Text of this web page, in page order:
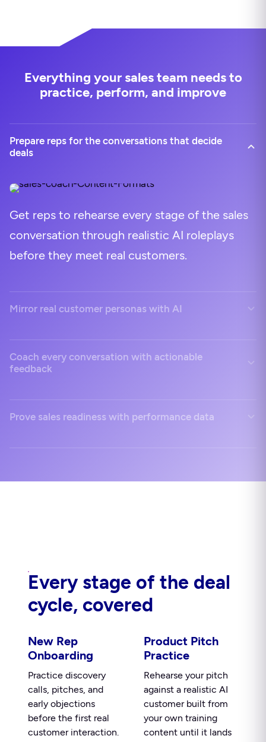
Everything your sales team needs to
practice, perform, and improve
Prepare reps for the conversations that decide
deals
Get reps to rehearse every stage of the sales
conversation through realistic AI roleplays
before they meet real customers.
Mirror real customer personas with AI
Coach every conversation with actionable
feedback
Prove sales readiness with performance data
Every stage of the deal
cycle, covered
New Rep
Onboarding
Practice discovery
calls, pitches, and
early objections
before the first real
customer interaction.
Product Pitch
Practice
Rehearse your pitch
against a realistic AI
customer built from
your own training
content until it lands